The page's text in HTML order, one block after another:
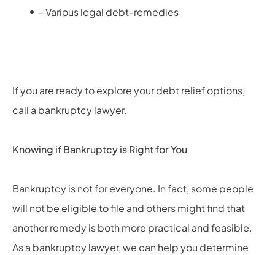
– Various legal debt-remedies
If you are ready to explore your debt relief options,
call a bankruptcy lawyer.
Knowing if Bankruptcy is Right for You
Bankruptcy is not for everyone. In fact, some people
will not be eligible to file and others might find that
another remedy is both more practical and feasible.
As a bankruptcy lawyer, we can help you determine